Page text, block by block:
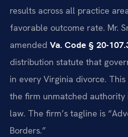
results across all practice
favorable outcome rate. Mr.
amended Va. Code § 20-
distribution statute that
in every Virginia divorce.
the firm unmatched
law. The firm’s tagline is
Borders.”